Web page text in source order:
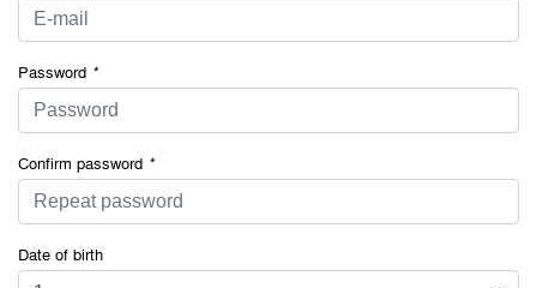
Password *
Confirm password *
Date of birth
experience.